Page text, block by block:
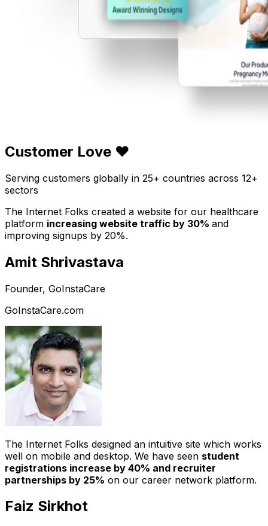
Customer Love ❤️
Serving customers globally in 25+ countries across 12+
sectors
The Internet Folks created a website for our healthcare
platform increasing website traffic by 30% and
improving signups by 20%.
Amit Shrivastava
Founder, GoInstaCare
GoInstaCare.com
The Internet Folks designed an intuitive site which works
well on mobile and desktop. We have seen student
registrations increase by 40% and recruiter
partnerships by 25% on our career network platform.
Faiz Sirkhot